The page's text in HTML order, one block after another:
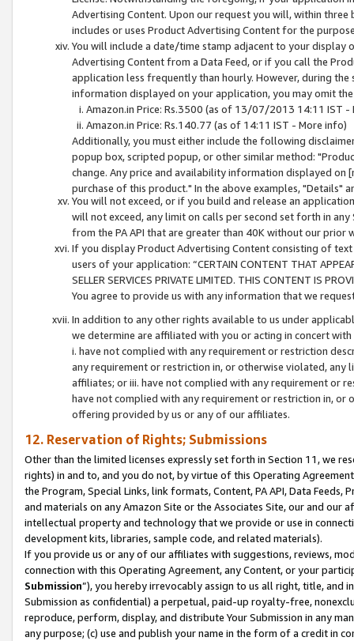
Advertising Content. Upon our request you will, within
includes or uses Product Advertising Content for the
You will include a date/time stamp adjacent to your
Advertising Content from a Data Feed, or if you call the
application less frequently than hourly. However, during
information displayed on your application, you may omit
Amazon.in Price: Rs.3500 (as of 13/07/2013 14:11 IST -
Amazon.in Price: Rs.140.77 (as of 14:11 IST - More info)
Additionally, you must either include the following
popup box, scripted popup, or other similar method:
change. Any price and availability information displayed
purchase of this product." In the above examples, "Details"
You will not exceed, or if you build and release an
will not exceed, any limit on calls per second set forth in
from the PA API that are greater than 40K without our prior
If you display Product Advertising Content consisting of
users of your application: “CERTAIN CONTENT THAT
SELLER SERVICES PRIVATE LIMITED. THIS CONTENT IS
You agree to provide us with any information that we
In addition to any other rights available to us under
we determine are affiliated with you or acting in concert
i. have not complied with any requirement or restriction
any requirement or restriction in, or otherwise violated, any
affiliates; or iii. have not complied with any requirement or
have not complied with any requirement or restriction in, or
offering provided by us or any of our affiliates.
12. Reservation of Rights; Submissions
Other than the limited licenses expressly set forth in Section 11, we
rights) in and to, and you do not, by virtue of this Operating
the Program, Special Links, link formats, Content, PA API, Data
and materials on any Amazon Site or the Associates Site, our and our
intellectual property and technology that we provide or use in
development kits, libraries, sample code, and related materials).
If you provide us or any of our affiliates with suggestions, reviews,
connection with this Operating Agreement, any Content, or your
Submission”), you hereby irrevocably assign to us all right, title, and
Submission as confidential) a perpetual, paid-up royalty-free,
reproduce, perform, display, and distribute Your Submission in any
any purpose; (c) use and publish your name in the form of a credit in